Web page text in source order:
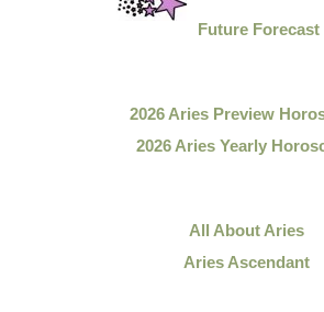
Future Forecast
2026 Aries Preview
2026 Aries Yearly
All About Aries
Aries Ascendant